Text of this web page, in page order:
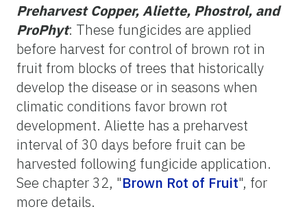
Preharvest Copper, Aliette, Phostrol, and
ProPhyt: These fungicides are applied
before harvest for control of brown rot in
fruit from blocks of trees that historically
develop the disease or in seasons when
climatic conditions favor brown rot
development. Aliette has a preharvest
interval of 30 days before fruit can be
harvested following fungicide application.
See chapter 32, "Brown Rot of Fruit", for
more details.